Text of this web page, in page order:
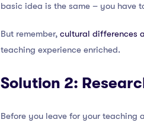
basic idea is the same – you have
But remember, cultural differences
teaching experience enriched.
Solution 2:
Before you leave for your teaching